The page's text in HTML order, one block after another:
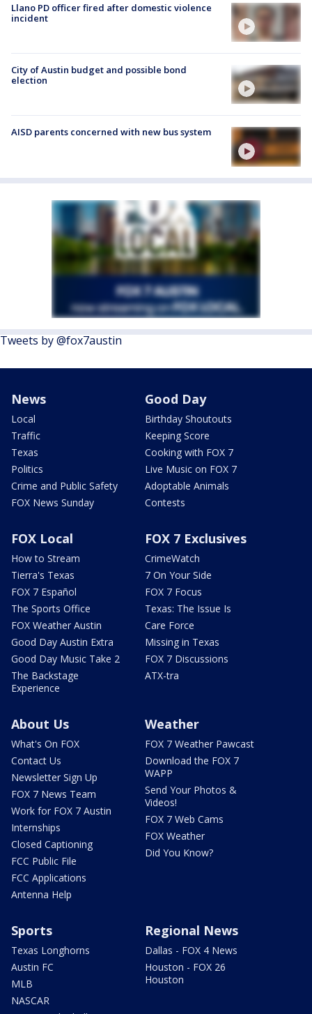
Llano PD officer fired after domestic violence
incident
City of Austin budget and possible bond
election
AISD parents concerned with new bus system
Tweets by @fox7austin
News
Local
Traffic
Texas
Politics
Crime and Public Safety
FOX News Sunday
Good Day
Birthday Shoutouts
Keeping Score
Cooking with FOX 7
Live Music on FOX 7
Adoptable Animals
Contests
FOX Local
How to Stream
Tierra's Texas
FOX 7 Español
The Sports Office
FOX Weather Austin
Good Day Austin Extra
Good Day Music Take 2
The Backstage
Experience
FOX 7 Exclusives
CrimeWatch
7 On Your Side
FOX 7 Focus
Texas: The Issue Is
Care Force
Missing in Texas
FOX 7 Discussions
ATX-tra
About Us
What's On FOX
Contact Us
Newsletter Sign Up
FOX 7 News Team
Work for FOX 7 Austin
Internships
Closed Captioning
FCC Public File
FCC Applications
Antenna Help
Weather
FOX 7 Weather Pawcast
Download the FOX 7
WAPP
Send Your Photos &
Videos!
FOX 7 Web Cams
FOX Weather
Did You Know?
Sports
Texas Longhorns
Austin FC
MLB
NASCAR
Regional News
Dallas - FOX 4 News
Houston - FOX 26
Houston